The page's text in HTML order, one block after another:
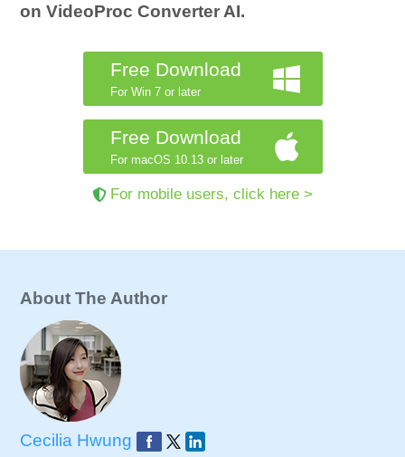
on VideoProc Converter AI.
Free Download
For Win 7 or later
Free Download
For macOS 10.13 or later
For mobile users, click here >
About The Author
Cecilia Hwung